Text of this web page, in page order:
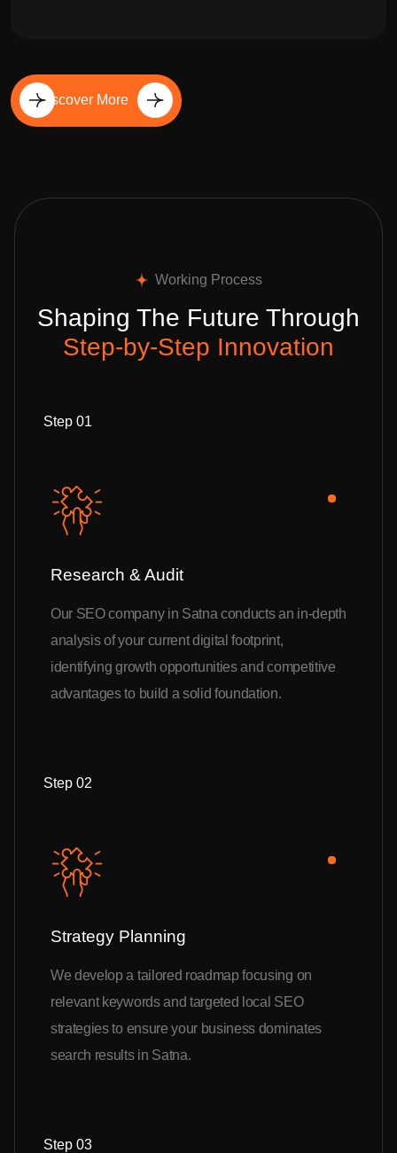
Discover More
Working Process
Shaping The Future Through
Step-by-Step Innovation
Step 01
Research & Audit
Our SEO company in Satna conducts an in-depth
analysis of your current digital footprint,
identifying growth opportunities and competitive
advantages to build a solid foundation.
Step 02
Strategy Planning
We develop a tailored roadmap focusing on
relevant keywords and targeted local SEO
strategies to ensure your business dominates
search results in Satna.
Step 03